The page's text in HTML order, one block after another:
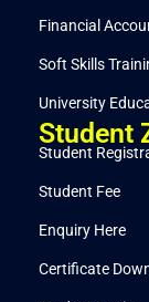
Financial
Soft Skills
University
Student
Student
Student Fee
Enquiry Here
Certificate